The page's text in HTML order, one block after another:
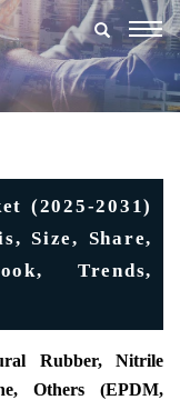
(2025-2031)
Size, Share,
Trends,
Rubber, Nitrile
Others (EPDM,